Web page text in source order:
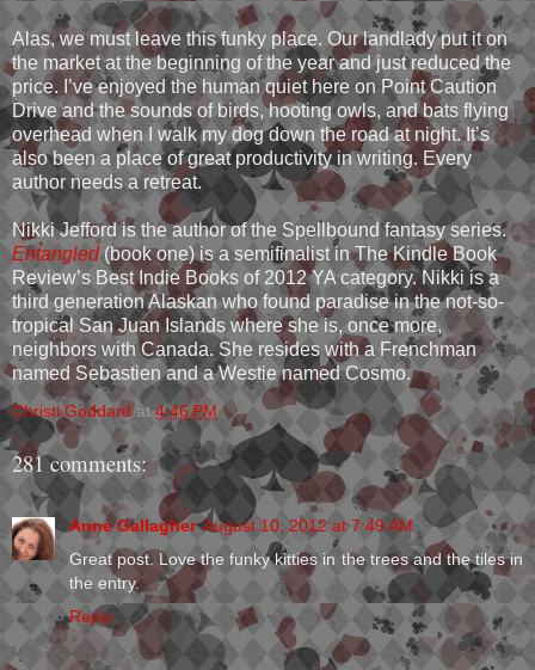
Alas, we must leave this funky place. Our landlady put it on
the market at the beginning of the year and just reduced the
price. I’ve enjoyed the human quiet here on Point Caution
Drive and the sounds of birds, hooting owls, and bats flying
overhead when I walk my dog down the road at night. It’s
also been a place of great productivity in writing. Every
author needs a retreat.
Nikki Jefford is the author of the Spellbound fantasy series.
Entangled(book one) is a semifinalist in The Kindle Book
Review’s Best Indie Books of 2012 YA category. Nikki is a
third generation Alaskan who found paradise in the not-so-
tropical San Juan Islands where she is, once more,
neighbors with Canada. She resides with a Frenchman
named Sebastien and a Westie named Cosmo.
Christi Goddard at4:46 PM
281 comments:
Anne Gallagher August 10, 2012 at 7:49 AM
Great post. Love the funky kitties in the trees and the tiles in
the entry.
Reply